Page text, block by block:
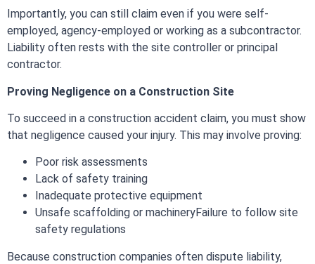
Importantly, you can still claim even if you were self-
employed, agency-employed or working as a subcontractor.
Liability often rests with the site controller or principal
contractor.
Proving Negligence on a Construction Site
To succeed in a construction accident claim, you must show
that negligence caused your injury. This may involve proving:
Poor risk assessments
Lack of safety training
Inadequate protective equipment
Unsafe scaffolding or machineryFailure to follow site
safety regulations
Because construction companies often dispute liability,